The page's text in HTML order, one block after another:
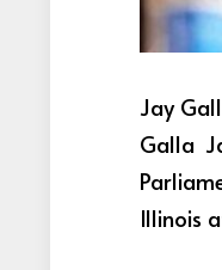
Jay
Galla
Illinois